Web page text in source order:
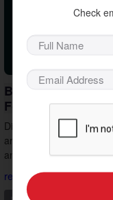
Beat the Heat:
Forge
Discover indoor things
around the midday
and make the most of
read more...
pigeon forge
Check